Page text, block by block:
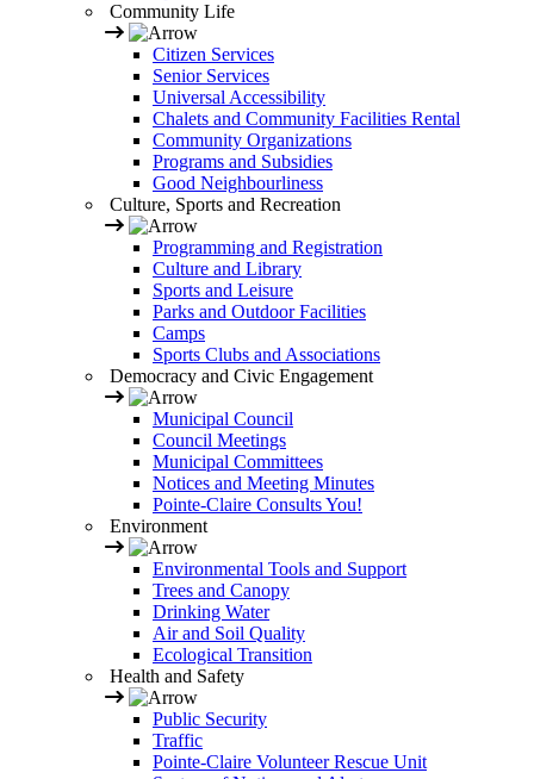
Community Life
Citizen Services
Senior Services
Universal Accessibility
Chalets and Community Facilities Rental
Community Organizations
Programs and Subsidies
Good Neighbourliness
Culture, Sports and Recreation
Programming and Registration
Culture and Library
Sports and Leisure
Parks and Outdoor Facilities
Camps
Sports Clubs and Associations
Democracy and Civic Engagement
Municipal Council
Council Meetings
Municipal Committees
Notices and Meeting Minutes
Pointe-Claire Consults You!
Environment
Environmental Tools and Support
Trees and Canopy
Drinking Water
Air and Soil Quality
Ecological Transition
Health and Safety
Public Security
Traffic
Pointe-Claire Volunteer Rescue Unit